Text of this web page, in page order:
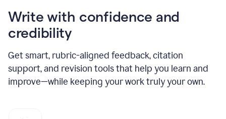
Write with confidence and
credibility
Get smart, rubric-aligned feedback, citation
support, and revision tools that help you learn and
improve—while keeping your work truly your own.